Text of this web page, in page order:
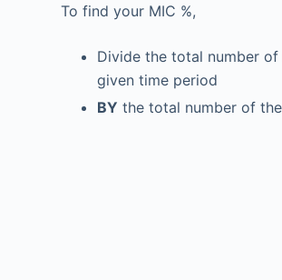
To find your MIC %,
Divide the total number
given time period
BY the total number of